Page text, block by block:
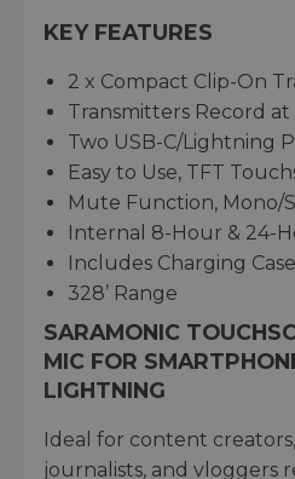
KEY FEATURES
2 x Compact Clip-On
Transmitters Record
Two USB-C/Lightning
Easy to Use, TFT
Mute Function,
Internal 8-Hour & 24-
Includes Charging Case
328’ Range
SARAMONIC
MIC FOR
LIGHTNING
Ideal for content
journalists, and vloggers